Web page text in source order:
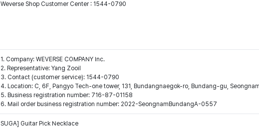
Weverse Shop Customer Center : 1544-0790
1. Company: WEVERSE COMPANY Inc.
2. Representative: Yang Zooil
3. Contact (customer service): 1544-0790
4. Location: C, 6F, Pangyo Tech-one tower, 131, Bundangnaegok-ro, Bundang-gu,
5. Business registration number: 716-87-01158
6. Mail order business registration number: 2022-SeongnamBundangA-0557
SUGA] Guitar Pick Necklace